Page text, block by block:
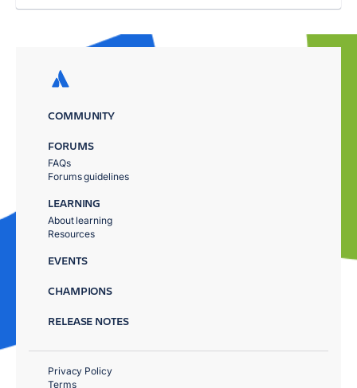
COMMUNITY
FORUMS
FAQs
Forums guidelines
LEARNING
About learning
Resources
EVENTS
CHAMPIONS
RELEASE NOTES
Privacy Policy
Terms